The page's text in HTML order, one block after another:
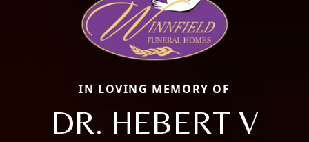
IN LOVING MEMORY OF
DR. HEBERT V